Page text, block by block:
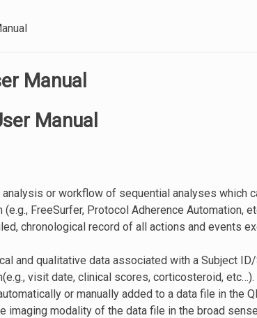
Manual
Manual
analysis or workflow of sequential analyses which
(e.g., FreeSurfer, Protocol Adherence Automation,
chronological record of all actions and events
and qualitative data associated with a Subject
visit date, clinical scores, corticosteroid, etc…).
or manually added to a data file in the
imaging modality of the data file in the broad sense